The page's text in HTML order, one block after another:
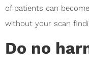
of patients can
without your scan
Do no